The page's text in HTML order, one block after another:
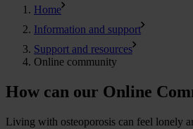
Home
Information and support
Support and resources
Online community
How can our Online
Living with osteoporosis can feel lonely